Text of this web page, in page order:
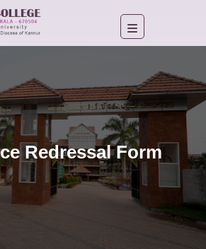
Redressal Form